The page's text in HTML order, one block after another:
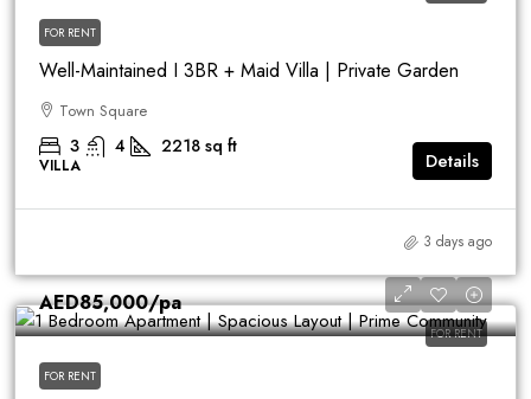
FOR RENT
Well-Maintained I 3BR + Maid Villa | Private Garden
Town Square
3 4 2218 sq ft
VILLA Details
3 days ago
FOR RENT
AED85,000/pa
FOR RENT